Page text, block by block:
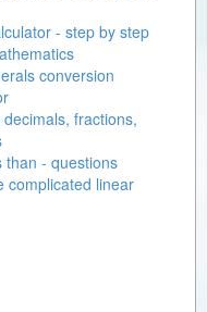
- step by step
conversion
fractions,
than - questions
complicated linear